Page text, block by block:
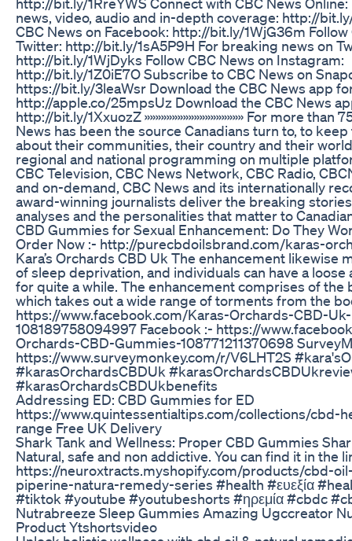
news, video, audio and in-depth coverage: http://
CBC News on Facebook: http://bit.ly/1WjG36m Follow
Twitter: http://bit.ly/1sA5P9H For breaking news on
http://bit.ly/1WjDyks Follow CBC News on Instagram:
http://bit.ly/1Z0iE7O Subscribe to CBC News on
https://bit.ly/3leaWsr Download the CBC News app
http://apple.co/25mpsUz Download the CBC News
http://bit.ly/1XxuozZ »»»»»»»»»»»»»»»»»» For more than
News has been the source Canadians turn to, to
about their communities, their country and their
regional and national programming on multiple
CBC Television, CBC News Network, CBC Radio,
and on-demand, CBC News and its internationally
award-winning journalists deliver the breaking
analyses and the personalities that matter to
CBD Gummies for Sexual Enhancement: Do They
Order Now :- http://purecbdoilsbrand.com/karas-
Kara’s Orchards CBD Uk The enhancement likewise
of sleep deprivation, and individuals can have a loose
for quite a while. The enhancement comprises of the
which takes out a wide range of torments from the
https://www.facebook.com/Karas-Orchards-CBD-Uk-
108189758094997 Facebook :- https://
Orchards-CBD-Gummies-108771211370698
https://www.surveymonkey.com/r/V6LHT2S
#karasOrchardsCBDUk
#karasOrchardsCBDUkbenefits
Addressing ED: CBD Gummies for ED
https://www.quintessentialtips.com/collections/cbd-
range Free UK Delivery
Shark Tank and Wellness: Proper CBD Gummies
Natural, safe and non addictive. You can find it in the
https://neuroxtracts.myshopify.com/products/cbd-
piperine-natura-remedy-series #health #ευεξία
#tiktok #youtube #youtubeshorts #ηρεμία #cbdc
Nutrabreeze Sleep Gummies Amazing Ugccreator
Product Ytshortsvideo